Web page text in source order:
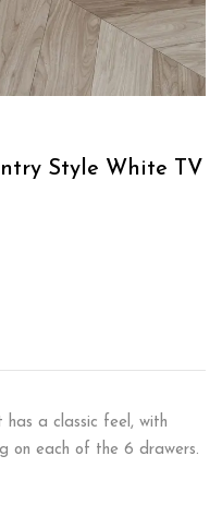
Style White TV
has a classic feel, with
on each of the 6 drawers.